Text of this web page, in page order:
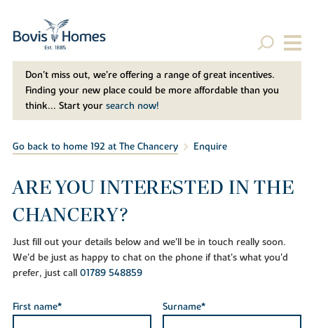
Don't miss out, we’re offering a range of great incentives.
Finding your new place could be more affordable than you
think... Start your search now!
Go back to home 192 at The Chancery Enquire
ARE YOU INTERESTED IN THE
CHANCERY?
Just fill out your details below and we'll be in touch really soon.
We'd be just as happy to chat on the phone if that's what you'd
prefer, just call 01789 548859
First name* Surname*